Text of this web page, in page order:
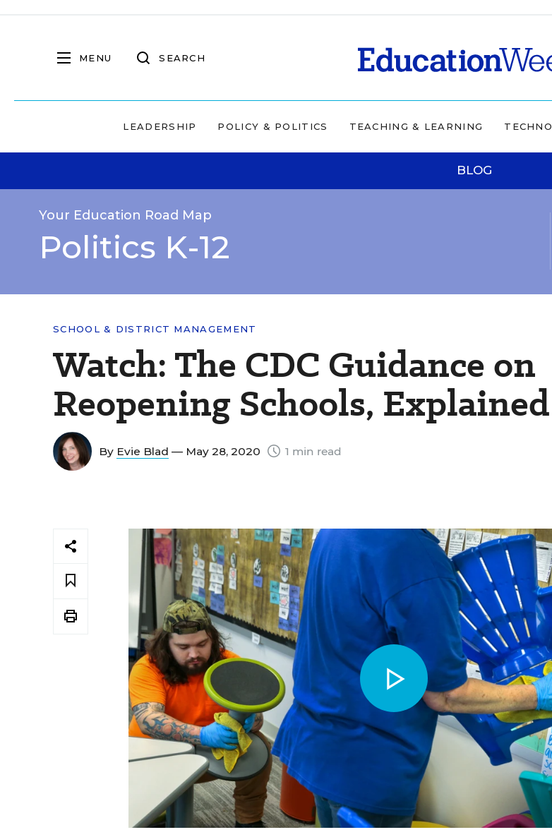
MENU SEARCH
LEADERSHIP POLICY & POLITICS TEACHING & LEARNING
BLOG
Your Education Road Map
Politics K-12
SCHOOL & DISTRICT MANAGEMENT
Watch: The CDC Guidance on
Reopening Schools, Explained
By Evie Blad — May 28, 2020 1 min read